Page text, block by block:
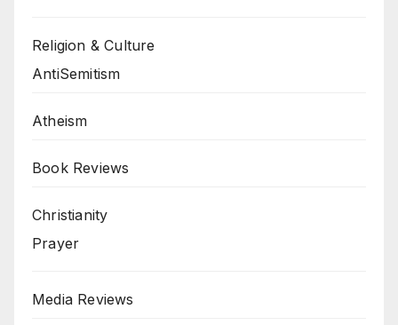
Religion & Culture
AntiSemitism
Atheism
Book Reviews
Christianity
Prayer
Media Reviews